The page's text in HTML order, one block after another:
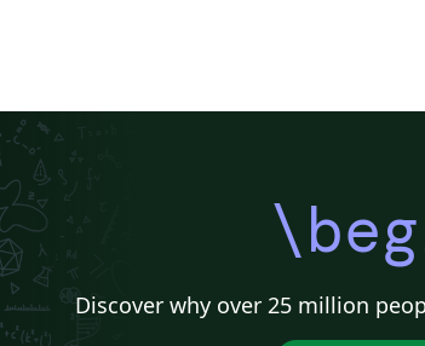
Discover why over 25 million